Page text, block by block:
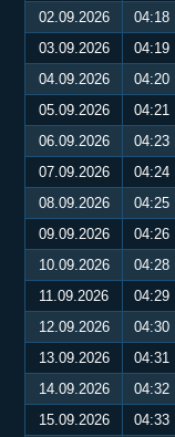
02.09.2026
04:18
03.09.2026
04:19
04.09.2026
04:20
05.09.2026
04:21
06.09.2026
04:23
07.09.2026
04:24
08.09.2026
04:25
09.09.2026
04:26
10.09.2026
04:28
11.09.2026
04:29
12.09.2026
04:30
13.09.2026
04:31
14.09.2026
04:32
15.09.2026
04:33